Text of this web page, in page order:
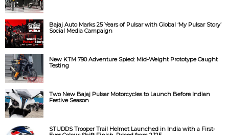
Bajaj Auto Marks 25 Years of Pulsar with Global ‘My Pulsar Story’
Social Media Campaign
New KTM 790 Adventure Spied: Mid-Weight Prototype Caught
Testing
Two New Bajaj Pulsar Motorcycles to Launch Before Indian
Festive Season
STUDDS Trooper Trail Helmet Launched in India with a First-